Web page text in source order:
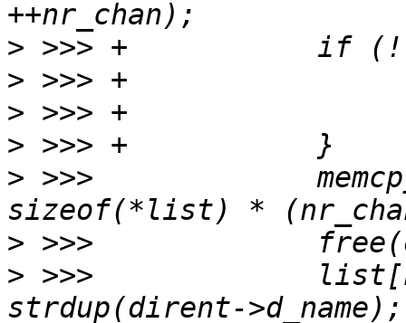
>
>
>
>
> >>>
>
> >>>